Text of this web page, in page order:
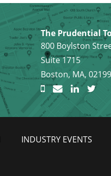
The Prudential
800 Boylston
Suite 1715
Boston, MA, 02199
INDUSTRY EVENTS